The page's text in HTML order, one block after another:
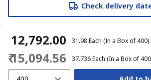
Check delivery
₹ 12,792.00 ₹ 31.98Each (In a Box of 400)
₹ 15,094.56 ₹ 37.736Each (In a Box of